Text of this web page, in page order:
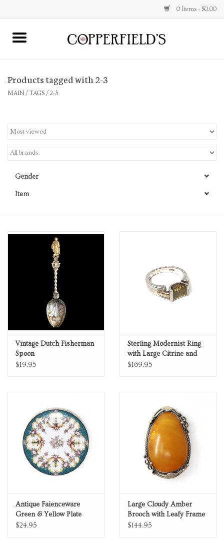
0 Items - $0.00
Home
Jewelry
Personal Care
Knick Knacks
Graduation
Vintage Books
Gift cards
Products tagged with 2-3
MAIN / TAGS / 2-3
Gender
Item
Vintage Dutch Fisherman
Spoon
$19.95
Sterling Modernist Ring
with Large Citrine and
18K Gold Accents
$169.95
Antique Faienceware
Green & Yellow Plate
$24.95
Large Cloudy Amber
Brooch with Leafy Frame
$144.95